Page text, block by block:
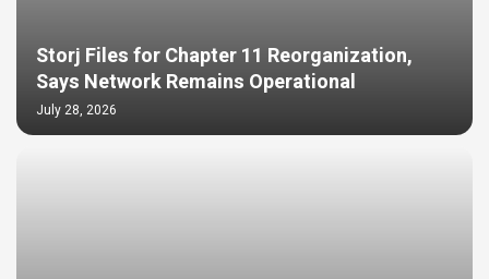
Storj Files for Chapter 11 Reorganization,
Says Network Remains Operational
July 28, 2026